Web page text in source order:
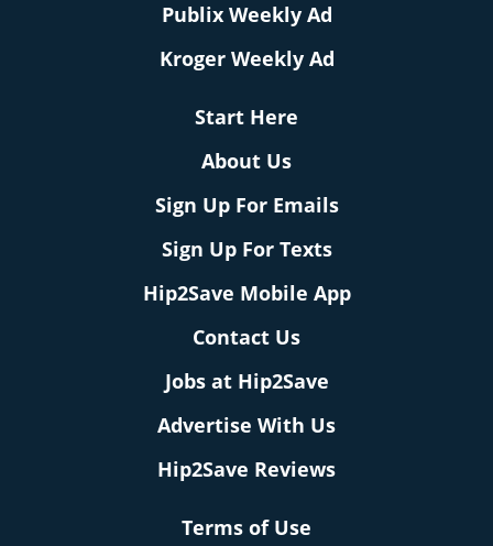
Publix Weekly Ad
Kroger Weekly Ad
Start Here
About Us
Sign Up For Emails
Sign Up For Texts
Hip2Save Mobile App
Contact Us
Jobs at Hip2Save
Advertise With Us
Hip2Save Reviews
Terms of Use